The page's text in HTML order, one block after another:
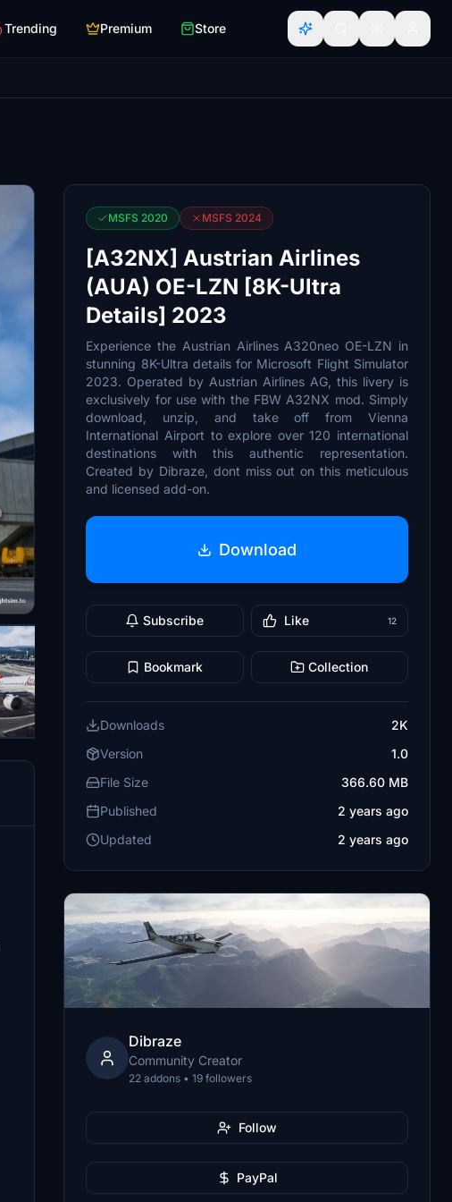
Trending Premium Store
MSFS 2020 MSFS 2024
[A32NX] Austrian Airlines
(AUA) OE-LZN [8K-Ultra
Details] 2023
Experience the Austrian Airlines A320neo OE-LZN in
stunning 8K-Ultra details for Microsoft Flight Simulator
2023. Operated by Austrian Airlines AG, this livery is
exclusively for use with the FBW A32NX mod. Simply
download, unzip, and take off from Vienna
International Airport to explore over 120 international
destinations with this authentic representation.
Created by Dibraze, dont miss out on this meticulous
and licensed add-on.
Download
Subscribe Like 12
Bookmark Collection
Downloads
2K
Version
1.0
File Size
366.60 MB
Published
2 years ago
Updated
2 years ago
Dibraze
Community Creator
22 addons • 19 followers
Follow
PayPal